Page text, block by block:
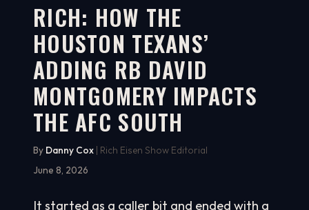
WATCH ON YOUTUBE
4:28
RICH: HOW THE
HOUSTON TEXANS’
ADDING RB DAVID
MONTGOMERY IMPACTS
THE AFC SOUTH
By Danny Cox | Rich Eisen Show Editorial
June 8, 2026
It started as a caller bit and ended with a